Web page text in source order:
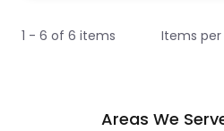
1 - 6 of 6 items Items per
Areas We